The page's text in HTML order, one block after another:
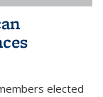
elected